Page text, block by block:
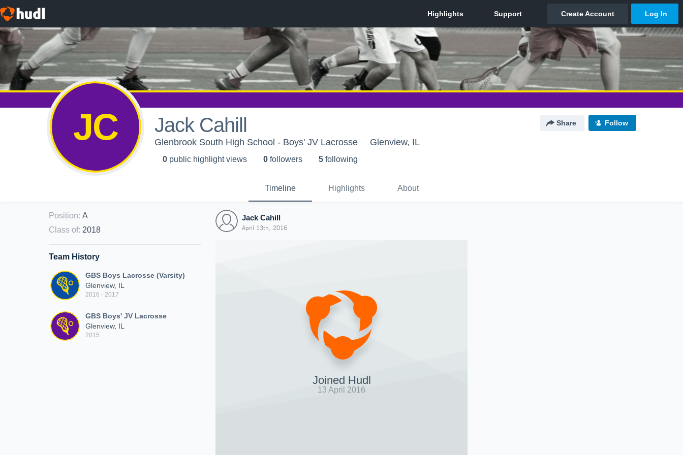
JC Jack Cahill Share Follow
Glenbrook South High School - Boys' JV Lacrosse Glenview, IL
0 public highlight views 0 followers 5 following
Timeline Highlights About
Position: A
Class of: 2018
Team History
GBS Boys Lacrosse (Varsity)
Glenview, IL
2016 - 2017
GBS Boys' JV Lacrosse
Glenview, IL
2015
Jack Cahill
April 13th, 2016
Joined Hudl
13 April 2016